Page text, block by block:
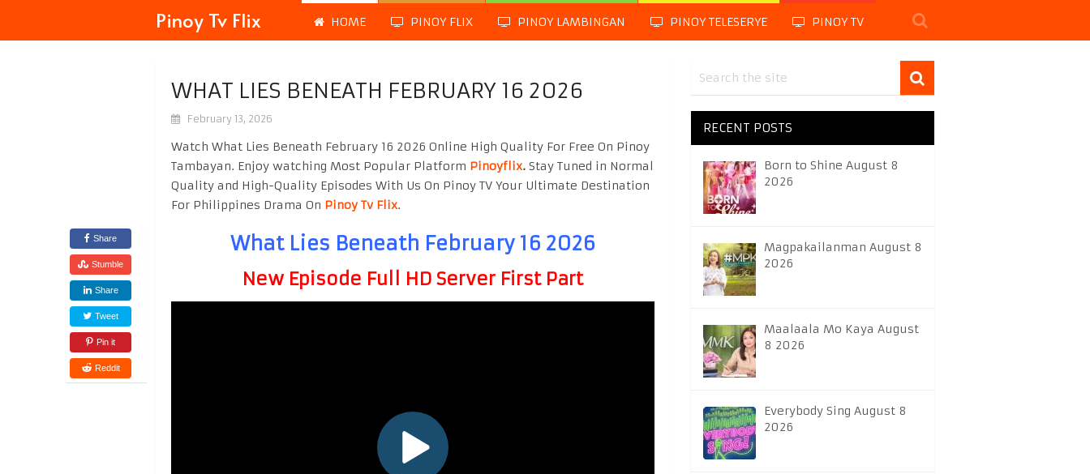
Pinoy Tv Flix HOME PINOY FLIX PINOY LAMBINGAN PINOY TELESERYE PINOY TV
WHAT LIES BENEATH FEBRUARY 16 2026
February 13, 2026
Share
Stumble
Share
Tweet
Pin it
Reddit
Watch What Lies Beneath February 16 2026 Online High Quality For Free On Pinoy
Tambayan. Enjoy watching Most Popular Platform Pinoyflix. Stay Tuned in Normal
Quality and High-Quality Episodes With Us On Pinoy TV Your Ultimate Destination
For Philippines Drama On Pinoy Tv Flix.
What Lies Beneath February 16 2026
New Episode Full HD Server First Part
RECENT POSTS
Born to Shine August 8
2026
Magpakailanman August 8
2026
Maalaala Mo Kaya August
8 2026
Everybody Sing August 8
2026